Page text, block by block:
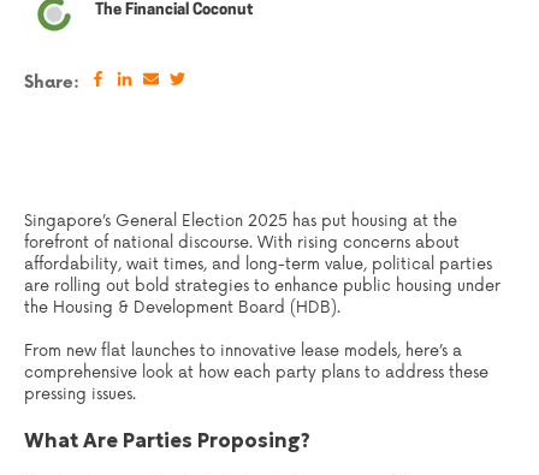
The Financial Coconut
Share:
Singapore’s General Election 2025 has put housing at the
forefront of national discourse. With rising concerns about
affordability, wait times, and long-term value, political parties
are rolling out bold strategies to enhance public housing under
the Housing & Development Board (HDB).
From new flat launches to innovative lease models, here’s a
comprehensive look at how each party plans to address these
pressing issues.
What Are Parties Proposing?